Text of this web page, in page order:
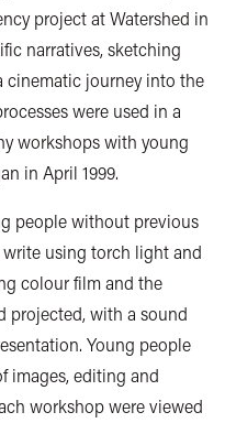
project at Watershed in
narratives, sketching
journey into the
were used in a
workshops with young
in April 1999.
people without previous
using torch light and
colour film and the
projected, with a sound
Young people
images, editing and
workshop were viewed